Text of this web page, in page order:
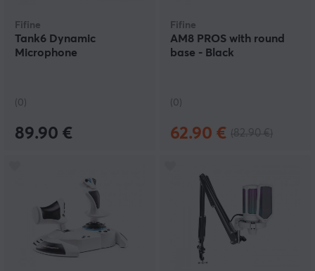
Fifine
Tank6 Dynamic
Microphone
(0)
89.90 €
Fifine
AM8 PROS with round
base - Black
(0)
62.90 €